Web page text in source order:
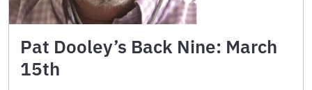
Pat Dooley’s Back Nine: March
15th